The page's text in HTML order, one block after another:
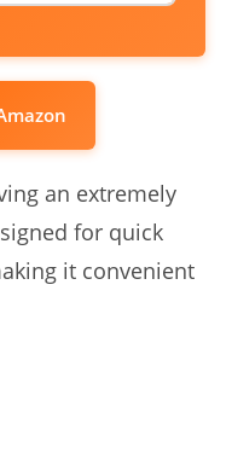
an extremely
for quick
it convenient